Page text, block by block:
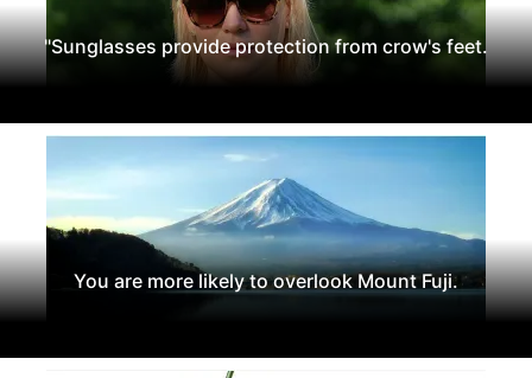
"Sunglasses provide protection from crow's feet.
You are more likely to overlook Mount Fuji.